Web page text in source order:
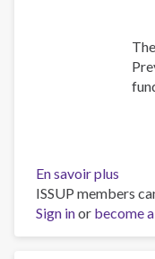
En savoir plus
ISSUP members
Sign inor become